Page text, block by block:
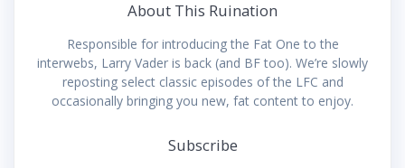
About This Ruination
Responsible for introducing the Fat One to the
interwebs, Larry Vader is back (and BF too). We’re slowly
reposting select classic episodes of the LFC and
occasionally bringing you new, fat content to enjoy.
Subscribe